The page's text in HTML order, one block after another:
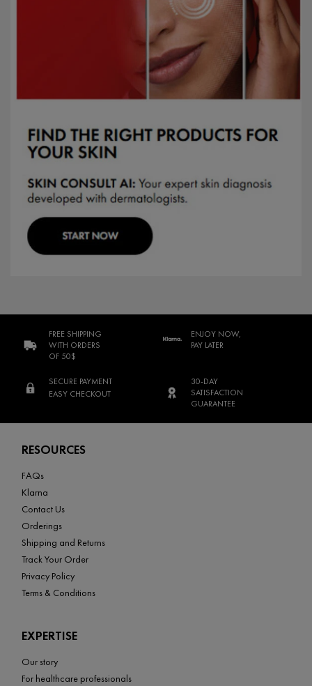
FREE SHIPPING
WITH ORDERS
OF 50$
ENJOY NOW,
PAY LATER
SECURE PAYMENT
EASY CHECKOUT
30-DAY
SATISFACTION
GUARANTEE
RESOURCES
FAQs
Klarna
Contact Us
Orderings
Shipping and Returns
Track Your Order
Privacy Policy
Terms & Conditions
EXPERTISE
Our story
For healthcare professionals